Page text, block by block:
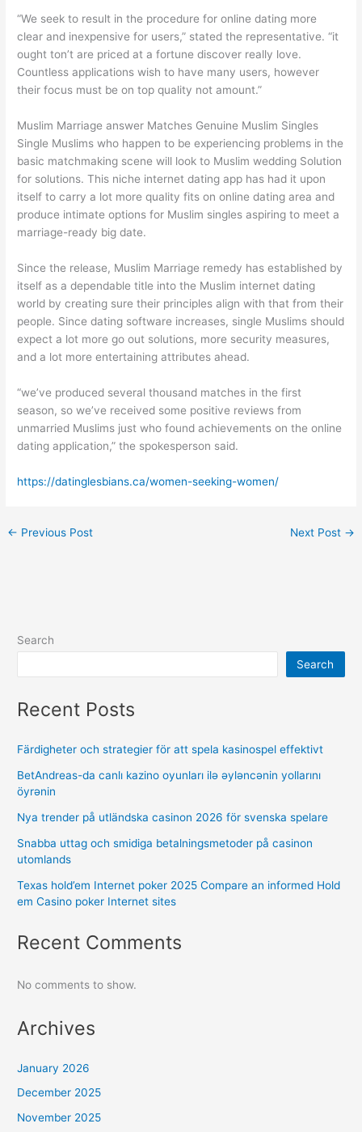
“We seek to result in the procedure for online dating more
clear and inexpensive for users,” stated the representative. “it
ought ton’t are priced at a fortune discover really love.
Countless applications wish to have many users, however
their focus must be on top quality not amount.”
Muslim Marriage answer Matches Genuine Muslim Singles
Single Muslims who happen to be experiencing problems in the
basic matchmaking scene will look to Muslim wedding Solution
for solutions. This niche internet dating app has had it upon
itself to carry a lot more quality fits on online dating area and
produce intimate options for Muslim singles aspiring to meet a
marriage-ready big date.
Since the release, Muslim Marriage remedy has established by
itself as a dependable title into the Muslim internet dating
world by creating sure their principles align with that from their
people. Since dating software increases, single Muslims should
expect a lot more go out solutions, more security measures,
and a lot more entertaining attributes ahead.
“we’ve produced several thousand matches in the first
season, so we’ve received some positive reviews from
unmarried Muslims just who found achievements on the online
dating application,” the spokesperson said.
https://datinglesbians.ca/women-seeking-women/
← Previous Post Next Post →
Search
Search
Recent Posts
Färdigheter och strategier för att spela kasinospel effektivt
BetAndreas-da canlı kazino oyunları ilə əyləncənin yollarını
öyrənin
Nya trender på utländska casinon 2026 för svenska spelare
Snabba uttag och smidiga betalningsmetoder på casinon
utomlands
Texas hold’em Internet poker 2025 Compare an informed Hold
em Casino poker Internet sites
Recent Comments
No comments to show.
Archives
January 2026
December 2025
November 2025